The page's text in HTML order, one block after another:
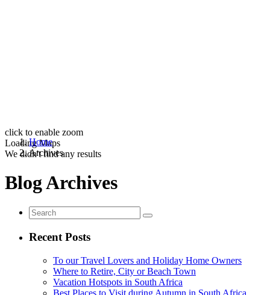
click to enable zoom
Loading Maps
We didn't find any results
Home
Archives
Blog Archives
Recent Posts
To our Travel Lovers and Holiday Home Owners
Where to Retire, City or Beach Town
Vacation Hotspots in South Africa
Best Places to Visit during Autumn in South Africa